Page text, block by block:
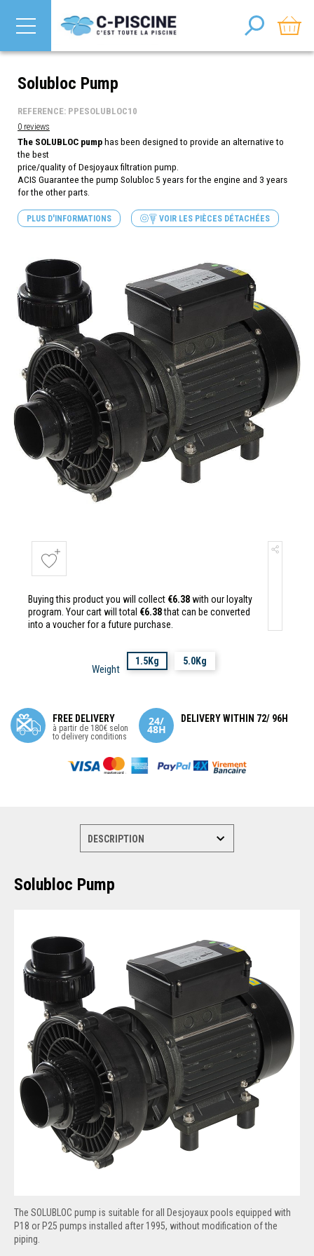
Solubloc Pump
0 reviews
REFERENCE: PPESOLUBLOC10
The SOLUBLOC pumphas been designed to provide an alternative to
the best
price/quality of Desjoyaux filtration pump.
ACIS Guarantee the pump Solubloc 5 years for the engine and 3 years
for the other parts.
PLUS D'INFORMATIONS VOIR LES PIÈCES DÉTACHÉES
Buying this product you will collect €6.38with our loyalty
program. Your cart will total €6.38that can be converted
into a voucher for a future purchase.
Weight
1.5Kg 5.0Kg
FREE DELIVERY
à partir de 180€ selon
to delivery conditions
DELIVERY WITHIN 72/ 96H
Solubloc Pump
The SOLUBLOC pump is suitable for all Desjoyaux pools equipped with
P18 or P25 pumps installed after 1995, without modification of the
piping.